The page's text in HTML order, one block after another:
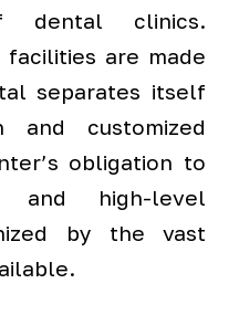
dental clinics.
are made
separates itself
and customized
obligation to
and high-level
by the vast